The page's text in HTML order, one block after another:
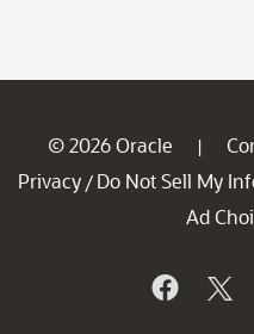
© 2026 Oracle |
Privacy / Do Not Sell My
Ad